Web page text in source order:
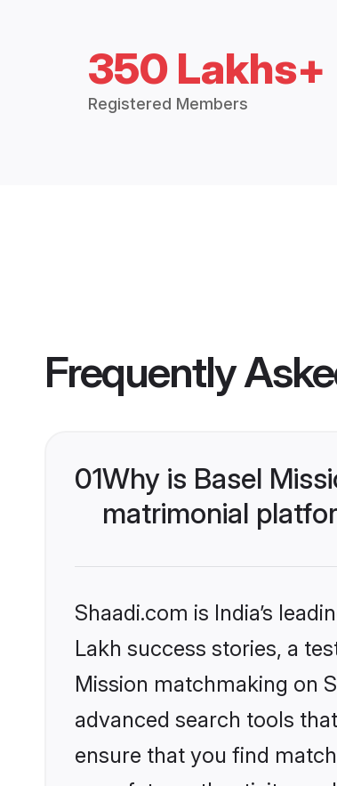
350 Lakhs+
Registered Members
Frequently
01Why is Basel
matrimonial
Shaadi.com is India’s
Lakh success stories, a
Mission matchmaking on
advanced search tools
ensure that you find